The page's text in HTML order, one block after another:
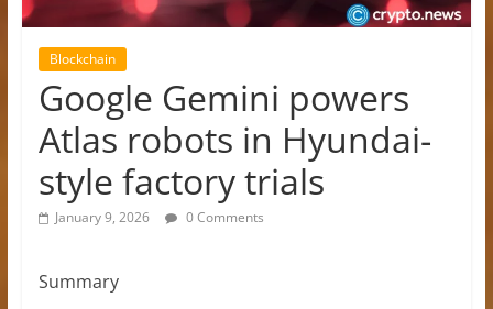
Blockchain
Google Gemini powers
Atlas robots in Hyundai-
style factory trials
January 9, 2026 0 Comments
Summary